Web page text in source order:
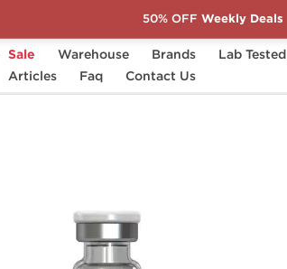
Sale Warehouse Brands Lab Tested
Articles
Faq Contact Us
Sciroxx Mastodex Enanthate 200
50% OFF Weekly Deals